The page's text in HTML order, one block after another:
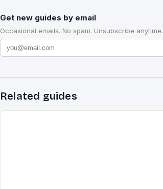
Get new guides by email
Occasional emails. No spam. Unsubscribe anytime.
Related guides